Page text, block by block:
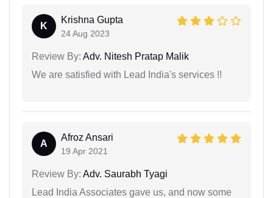
K
Krishna Gupta
24 Aug 2023
Review By: Adv. Nitesh Pratap Malik
We are satisfied with Lead India's services !!
A
Afroz Ansari
19 Apr 2021
Review By: Adv. Saurabh Tyagi
Lead India Associates gave us, and now some